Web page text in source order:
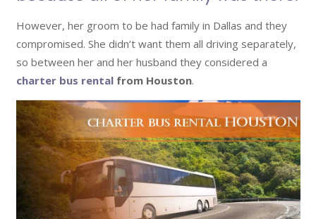
However, her groom to be had family in Dallas and they
compromised. She didn’t want them all driving separately,
so between her and her husband they considered a
charter bus rentalfrom Houston.